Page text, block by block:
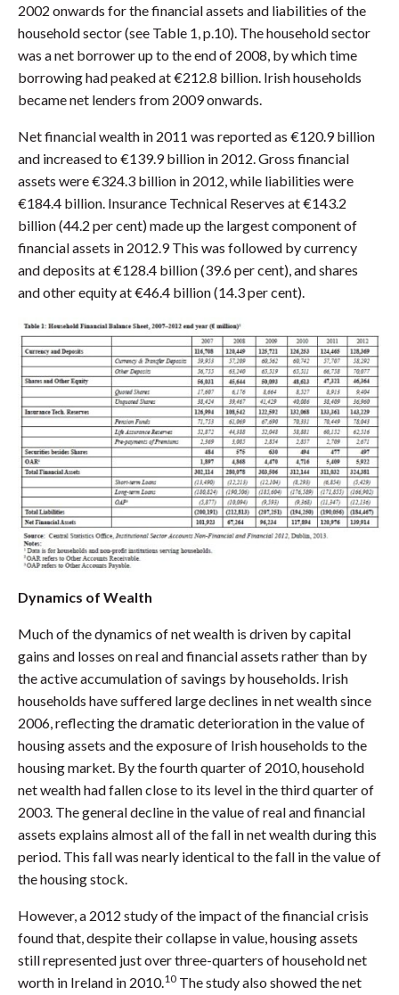
2002 onwards for the financial assets and liabilities of the
household sector (see Table 1, p.10). The household sector
was a net borrower up to the end of 2008, by which time
borrowing had peaked at €212.8 billion. Irish households
became net lenders from 2009 onwards.
Net financial wealth in 2011 was reported as €120.9 billion
and increased to €139.9 billion in 2012. Gross financial
assets were €324.3 billion in 2012, while liabilities were
€184.4 billion. Insurance Technical Reserves at €143.2
billion (44.2 per cent) made up the largest component of
financial assets in 2012.9 This was followed by currency
and deposits at €128.4 billion (39.6 per cent), and shares
and other equity at €46.4 billion (14.3 per cent).
Dynamics of Wealth
Much of the dynamics of net wealth is driven by capital
gains and losses on real and financial assets rather than by
the active accumulation of savings by households. Irish
households have suffered large declines in net wealth since
2006, reflecting the dramatic deterioration in the value of
housing assets and the exposure of Irish households to the
housing market. By the fourth quarter of 2010, household
net wealth had fallen close to its level in the third quarter of
2003. The general decline in the value of real and financial
assets explains almost all of the fall in net wealth during this
period. This fall was nearly identical to the fall in the value of
the housing stock.
However, a 2012 study of the impact of the financial crisis
found that, despite their collapse in value, housing assets
still represented just over three-quarters of household net
worth in Ireland in 2010.10 The study also showed the net